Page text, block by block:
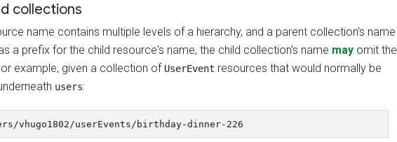
collections
name contains multiple levels of a hierarchy, and a parent collection's name
a prefix for the child resource's name, the child collection's name may omit the
example, given a collection of UserEvent resources that would normally be
users: